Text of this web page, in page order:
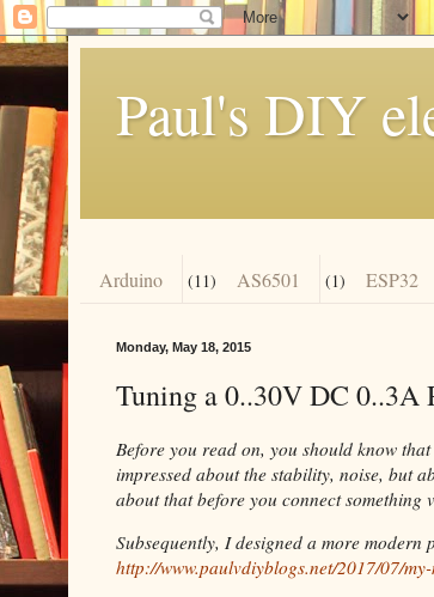
Paul's DIY
Arduino (11) AS6501 (1) ESP32
Monday, May 18, 2015
Tuning a 0..30V DC 0..3A
Before you read on, you should know
impressed about the stability, noise, but
about that before you connect something
Subsequently, I designed a more
http://www.paulvdiyblogs.net/2017/07/